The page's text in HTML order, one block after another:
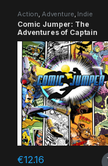
Action Adventure Indie
Comic Jumper: The
Adventures of Captain
Smiley Xbox 360 CD Key
€12.16